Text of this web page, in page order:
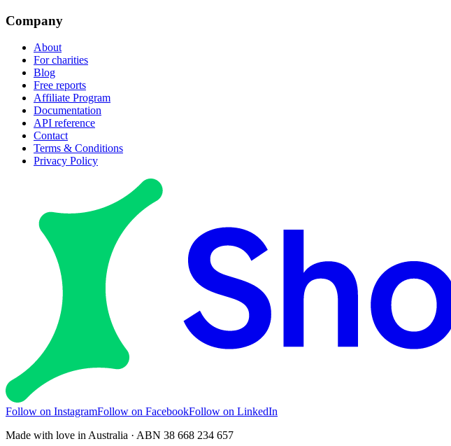
Company
About
For charities
Blog
Free reports
Affiliate Program
Documentation
API reference
Contact
Terms & Conditions
Privacy Policy
Follow on InstagramFollow on FacebookFollow on LinkedIn
Made with love in Australia · ABN 38 668 234 657